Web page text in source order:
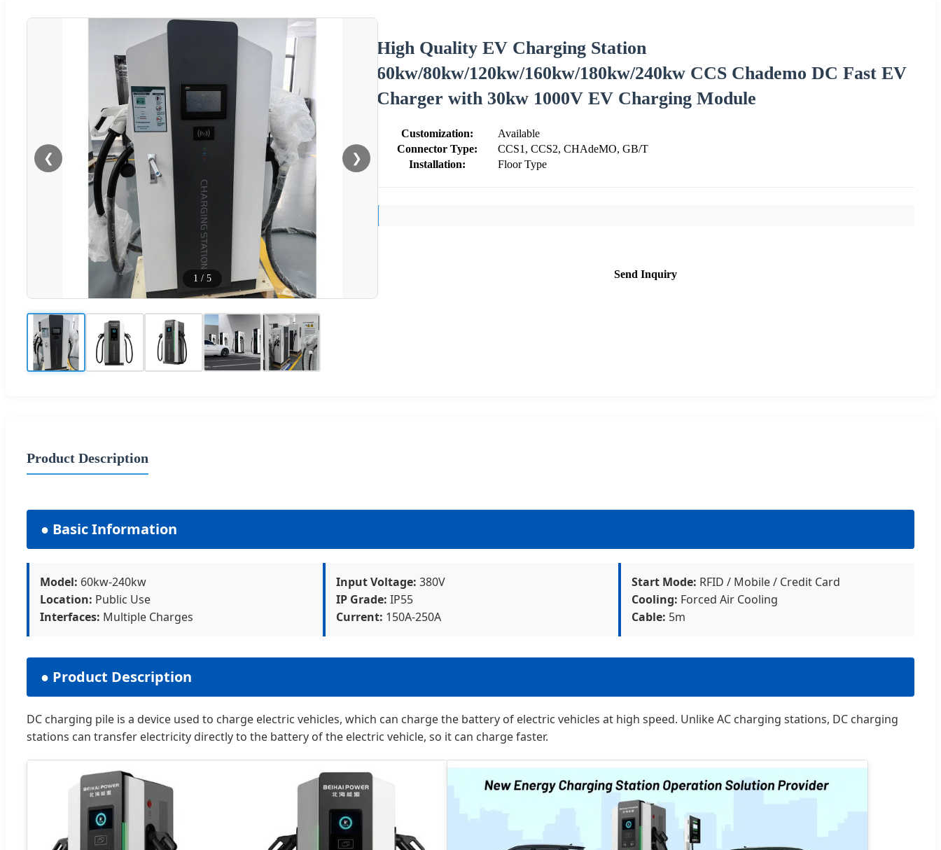
❮ ❯
1 / 5
High Quality EV Charging Station
60kw/80kw/120kw/160kw/180kw/240kw CCS Chademo DC Fast EV
Charger with 30kw 1000V EV Charging Module
Customization:
Available
Connector Type:
CCS1, CCS2, CHAdeMO, GB/T
Installation:
Floor Type
Send Inquiry
Product Description
● Basic Information
Model: 60kw-240kw
Location: Public Use
Interfaces: Multiple Charges
Input Voltage: 380V
IP Grade: IP55
Current: 150A-250A
Start Mode: RFID / Mobile / Credit Card
Cooling: Forced Air Cooling
Cable: 5m
● Product Description
DC charging pile is a device used to charge electric vehicles, which can charge the battery of electric vehicles at high speed. Unlike AC charging stations, DC charging
stations can transfer electricity directly to the battery of the electric vehicle, so it can charge faster.